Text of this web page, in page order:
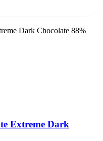
Extreme Dark